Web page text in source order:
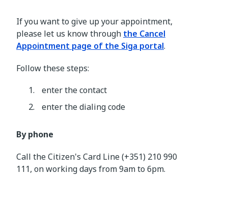
If you want to give up your appointment,
please let us know through the Cancel
Appointment page of the Siga portal.
Follow these steps:
enter the contact
enter the dialing code
By phone
Call the Citizen's Card Line (+351) 210 990
111, on working days from 9am to 6pm.